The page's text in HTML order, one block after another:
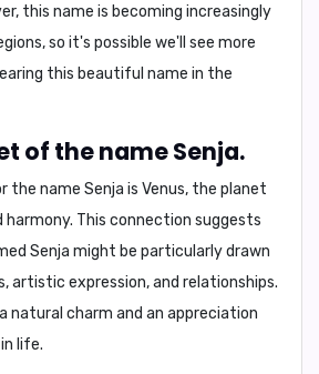
this name is becoming increasingly
so it's possible we'll see more
this beautiful name in the
of the name Senja.
the name Senja is Venus, the planet
harmony. This connection suggests
Senja might be particularly drawn
artistic expression, and relationships.
natural charm and an appreciation
life.